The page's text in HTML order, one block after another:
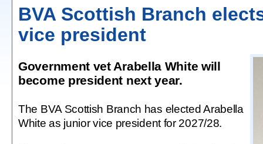
BVA Scottish Branch
vice president
Government vet Arabella White will
become president next year.
The BVA Scottish Branch has elected Arabella
White as junior vice president for 2027/28.